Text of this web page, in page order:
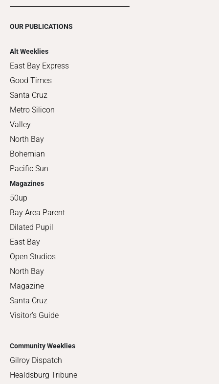
OUR PUBLICATIONS
Alt Weeklies
East Bay Express
Good Times
Santa Cruz
Metro Silicon
Valley
North Bay
Bohemian
Pacific Sun
Magazines
50up
Bay Area Parent
Dilated Pupil
East Bay
Open Studios
North Bay
Magazine
Santa Cruz
Visitor's Guide
Community Weeklies
Gilroy Dispatch
Healdsburg Tribune